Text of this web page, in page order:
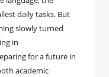
daily tasks. But
slowly turned
in
for a future in
academic